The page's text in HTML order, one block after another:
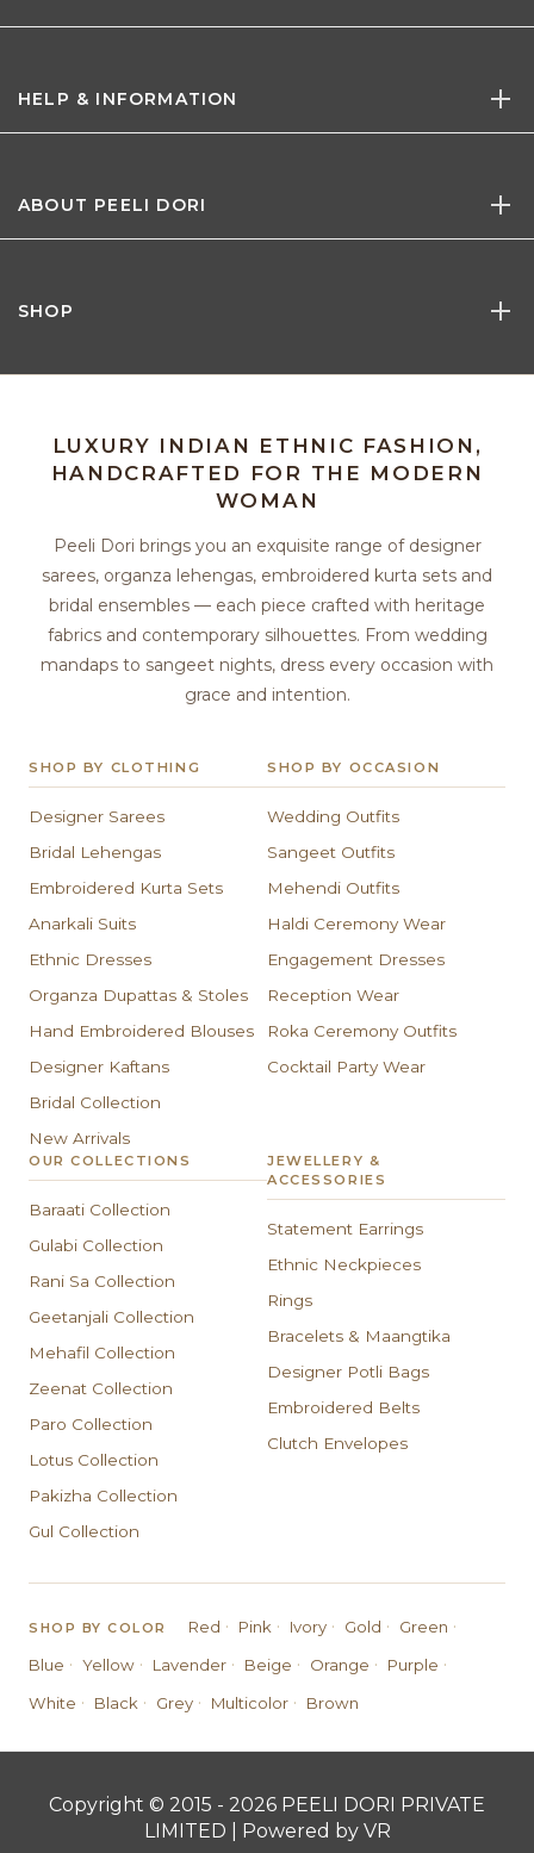
HELP & INFORMATION
ABOUT PEELI DORI
SHOP
LUXURY INDIAN ETHNIC FASHION,
HANDCRAFTED FOR THE MODERN
WOMAN
Peeli Dori brings you an exquisite range of designer
sarees, organza lehengas, embroidered kurta sets and
bridal ensembles — each piece crafted with heritage
fabrics and contemporary silhouettes. From wedding
mandaps to sangeet nights, dress every occasion with
grace and intention.
SHOP BY CLOTHING
Designer Sarees
Bridal Lehengas
Embroidered Kurta Sets
Anarkali Suits
Ethnic Dresses
Organza Dupattas & Stoles
Hand Embroidered Blouses
Designer Kaftans
Bridal Collection
New Arrivals
SHOP BY OCCASION
Wedding Outfits
Sangeet Outfits
Mehendi Outfits
Haldi Ceremony Wear
Engagement Dresses
Reception Wear
Roka Ceremony Outfits
Cocktail Party Wear
OUR COLLECTIONS
Baraati Collection
Gulabi Collection
Rani Sa Collection
Geetanjali Collection
Mehafil Collection
Zeenat Collection
Paro Collection
Lotus Collection
Pakizha Collection
Gul Collection
JEWELLERY &
ACCESSORIES
Statement Earrings
Ethnic Neckpieces
Rings
Bracelets & Maangtika
Designer Potli Bags
Embroidered Belts
Clutch Envelopes
SHOP BY COLOR Red · Pink · Ivory · Gold · Green ·
Blue · Yellow · Lavender · Beige · Orange · Purple ·
White · Black · Grey · Multicolor · Brown
Copyright © 2015 - 2026 PEELI DORI PRIVATE
LIMITED | Powered by VR